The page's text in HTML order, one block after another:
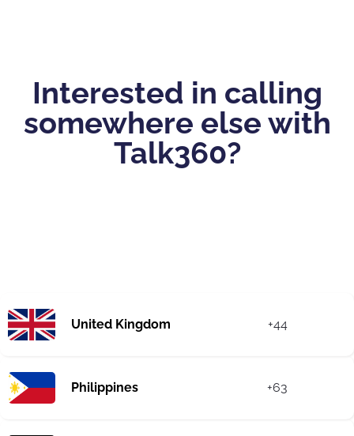
Interested in calling
somewhere else with
Talk360?
United Kingdom +44
Philippines +63